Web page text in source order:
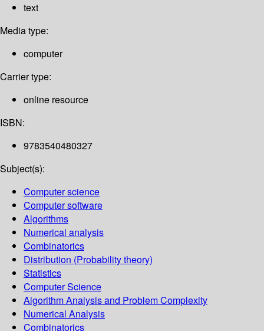
text
Media type:
computer
Carrier type:
online resource
ISBN:
9783540480327
Subject(s):
Computer science
Computer software
Algorithms
Numerical analysis
Combinatorics
Distribution (Probability theory)
Statistics
Computer Science
Algorithm Analysis and Problem Complexity
Numerical Analysis
Combinatorics